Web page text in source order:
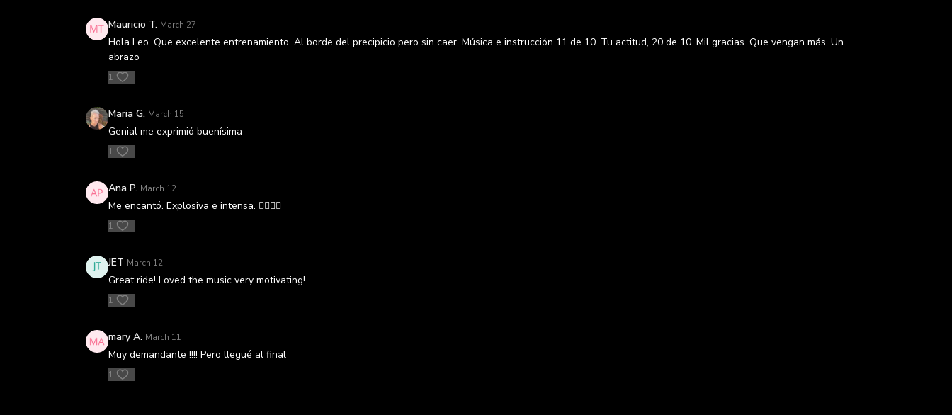
Mauricio T. March 27
Hola Leo. Que excelente entrenamiento. Al borde del precipicio pero sin caer. Música e instrucción 11 de 10. Tu actitud, 20 de 10. Mil gracias. Que vengan más. Un
abrazo
1
Maria G. March 15
Genial me exprimió buenísima
1
Ana P. March 12
Me encantó. Explosiva e intensa. 👌🏼👌🏼
1
JET March 12
Great ride! Loved the music very motivating!
1
mary A. March 11
Muy demandante !!!! Pero llegué al final
1